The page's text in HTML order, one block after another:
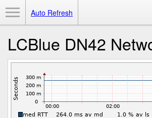
Auto Refresh
LCBlue DN42